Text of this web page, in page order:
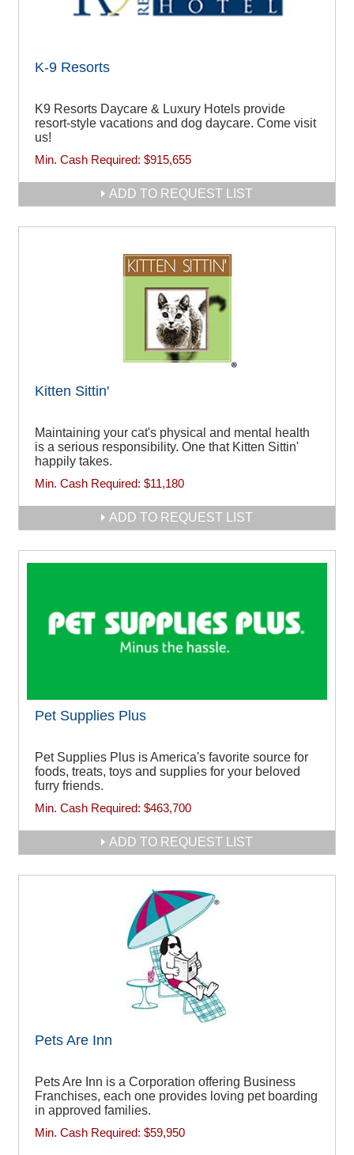
K-9 Resorts
K9 Resorts Daycare & Luxury Hotels provide
resort-style vacations and dog daycare. Come visit
us!
Min. Cash Required: $915,655
ADD TO REQUEST LIST
Kitten Sittin'
Maintaining your cat's physical and mental health
is a serious responsibility. One that Kitten Sittin'
happily takes.
Min. Cash Required: $11,180
ADD TO REQUEST LIST
Pet Supplies Plus
Pet Supplies Plus is America's favorite source for
foods, treats, toys and supplies for your beloved
furry friends.
Min. Cash Required: $463,700
ADD TO REQUEST LIST
Pets Are Inn
Pets Are Inn is a Corporation offering Business
Franchises, each one provides loving pet boarding
in approved families.
Min. Cash Required: $59,950